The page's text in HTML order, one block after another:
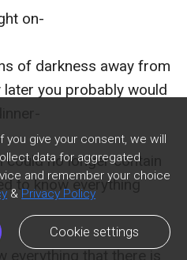
give your consent, we will
data for aggregated
and remember your choice
& Privacy Policy
Cookie settings
on-
of darkness away from
you probably would
could no longer contain
to know everything